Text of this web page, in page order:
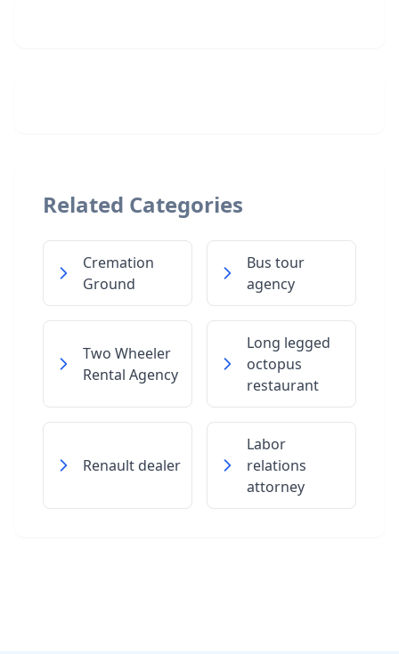
Related Categories
Cremation
Ground
Bus tour
agency
Two Wheeler
Rental Agency
Long legged
octopus
restaurant
Renault dealer
Labor
relations
attorney